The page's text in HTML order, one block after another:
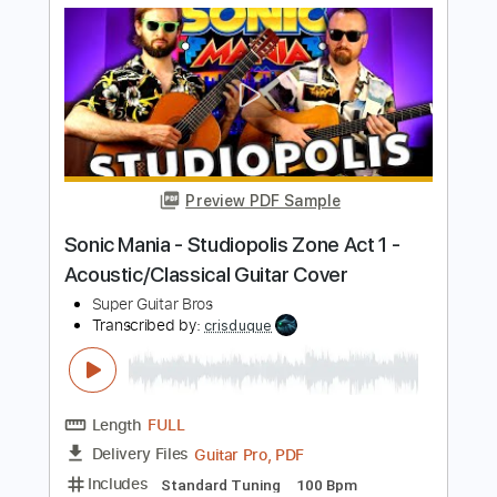
Length FULL
Delivery Files Guitar Pro, PDF
Includes
Dropped D Tuning
Standard Tuning
108 Bpm
Key F#m
Fingerstyle
Rhythm Tracks 🎶
Lead Tracks 🎸 Tablature
Instant Delivery
$9.99 $13.49
Buy Now